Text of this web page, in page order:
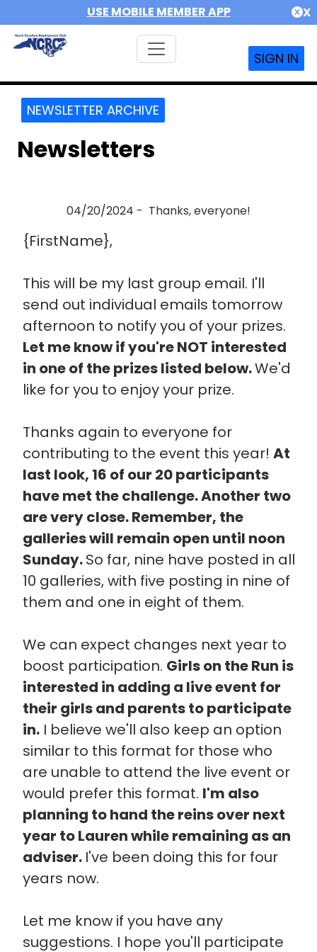
USE MOBILE MEMBER APP X
SIGN IN
NEWSLETTER ARCHIVE
Newsletters
04/20/2024 - Thanks, everyone!
{FirstName},
This will be my last group email. I'll
send out individual emails tomorrow
afternoon to notify you of your prizes.
Let me know if you're NOT interested
in one of the prizes listed below.We'd
like for you to enjoy your prize.
Thanks again to everyone for
contributing to the event this year! At
last look, 16 of our 20 participants
have met the challenge. Another two
are very close. Remember, the
galleries will remain open until noon
Sunday.So far, nine have posted in all
10 galleries, with five posting in nine of
them and one in eight of them.
We can expect changes next year to
boost participation. Girls on the Run is
interested in adding a live event for
their girls and parents to participate
in.I believe we'll also keep an option
similar to this format for those who
are unable to attend the live event or
would prefer this format. I'm also
planning to hand the reins over next
year to Lauren while remaining as an
adviser. I've been doing this for four
years now.
Let me know if you have any
suggestions. I hope you'll participate